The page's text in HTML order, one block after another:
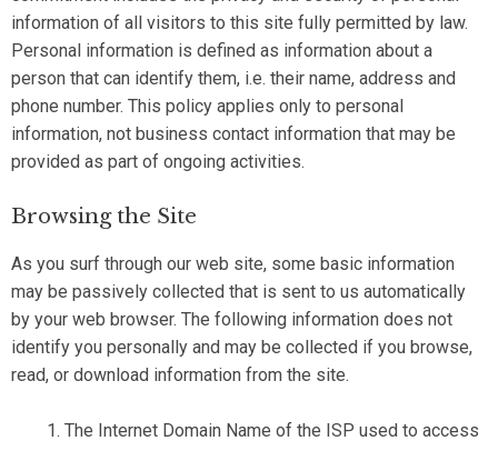
information of all visitors to this site fully permitted by law.
Personal information is defined as information about a
person that can identify them, i.e. their name, address and
phone number. This policy applies only to personal
information, not business contact information that may be
provided as part of ongoing activities.
Browsing the Site
As you surf through our web site, some basic information
may be passively collected that is sent to us automatically
by your web browser. The following information does not
identify you personally and may be collected if you browse,
read, or download information from the site.
The Internet Domain Name of the ISP used to access